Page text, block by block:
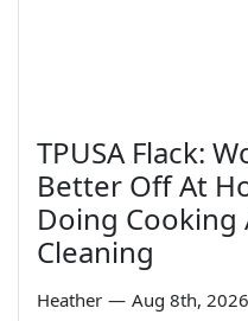
TPUSA Flack:
Better Off At
Doing Cooking
Cleaning
Heather — Aug 8th, 2026